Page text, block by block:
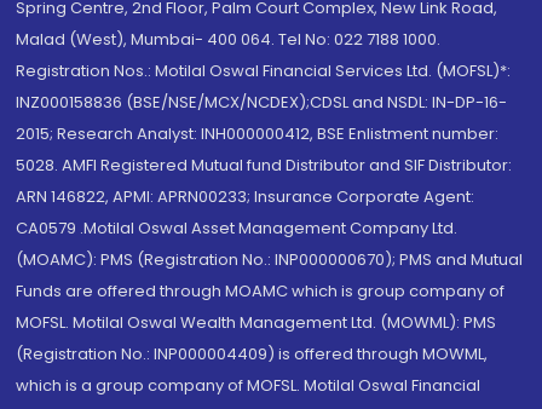
Spring Centre, 2nd Floor, Palm Court Complex, New Link Road,
Malad (West), Mumbai- 400 064. Tel No: 022 7188 1000.
Registration Nos.: Motilal Oswal Financial Services Ltd. (MOFSL)*:
INZ000158836 (BSE/NSE/MCX/NCDEX);CDSL and NSDL: IN-DP-16-
2015; Research Analyst: INH000000412, BSE Enlistment number:
5028. AMFI Registered Mutual fund Distributor and SIF Distributor:
ARN 146822, APMI: APRN00233; Insurance Corporate Agent:
CA0579 .Motilal Oswal Asset Management Company Ltd.
(MOAMC): PMS (Registration No.: INP000000670); PMS and Mutual
Funds are offered through MOAMC which is group company of
MOFSL. Motilal Oswal Wealth Management Ltd. (MOWML): PMS
(Registration No.: INP000004409) is offered through MOWML,
which is a group company of MOFSL. Motilal Oswal Financial